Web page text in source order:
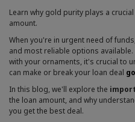
whatever device you are
This information is held in
about cookies from the
Learn why gold purity plays a
amount.
When you're in urgent need of
and most reliable options
with your ornaments, it's crucial to
can make or break your loan deal
In this blog, we'll explore the
the loan amount, and why
you get the best deal.